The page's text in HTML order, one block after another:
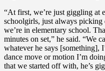
“At first, we’re just giggling at
schoolgirls, just always
we’re in elementary school.
minutes on set,” he said. “We
whatever he says [something],
dance move or motion I’m
that we started off with, he’s